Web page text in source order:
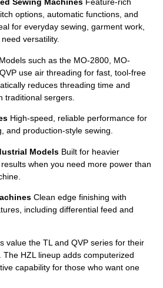
Sewing Machines Feature-rich
options, automatic functions, and
for everyday sewing, garment work,
versatility.
Models such as the MO-2800, MO-
use air threading for fast, tool-free
reduces threading time and
traditional sergers.
High-speed, reliable performance for
and production-style sewing.
Models Built for heavier
when you need more power than
Clean edge finishing with
including differential feed and
value the TL and QVP series for their
The HZL lineup adds computerized
capability for those who want one